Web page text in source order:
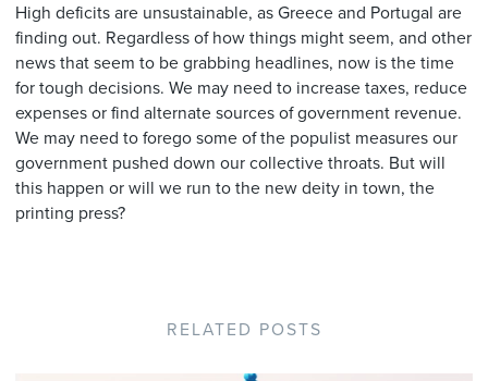
High deficits are unsustainable, as Greece and Portugal are
finding out. Regardless of how things might seem, and other
news that seem to be grabbing headlines, now is the time
for tough decisions. We may need to increase taxes, reduce
expenses or find alternate sources of government revenue.
We may need to forego some of the populist measures our
government pushed down our collective throats. But will
this happen or will we run to the new deity in town, the
printing press?
RELATED POSTS